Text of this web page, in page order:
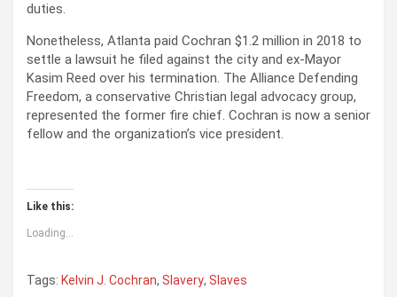
duties.
Nonetheless, Atlanta paid Cochran $1.2 million in 2018 to
settle a lawsuit he filed against the city and ex-Mayor
Kasim Reed over his termination. The Alliance Defending
Freedom, a conservative Christian legal advocacy group,
represented the former fire chief. Cochran is now a senior
fellow and the organization’s vice president.
Like this:
Loading...
Tags: Kelvin J. Cochran, Slavery, Slaves